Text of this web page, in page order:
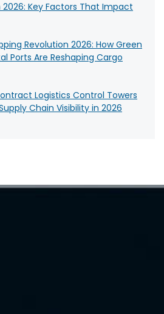
2026: Key Factors That Impact
Revolution 2026: How Green
Ports Are Reshaping Cargo
Logistics Control Towers
Chain Visibility in 2026